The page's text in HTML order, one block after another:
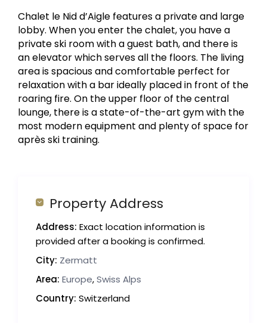
Chalet le Nid d’Aigle features a private and large
lobby. When you enter the chalet, you have a
private ski room with a guest bath, and there is
an elevator which serves all the floors. The living
area is spacious and comfortable perfect for
relaxation with a bar ideally placed in front of the
roaring fire. On the upper floor of the central
lounge, there is a state-of-the-art gym with the
most modern equipment and plenty of space for
après ski training.
Property Address
Address: Exact location information is
provided after a booking is confirmed.
City: Zermatt
Area: Europe,Swiss Alps
Country: Switzerland